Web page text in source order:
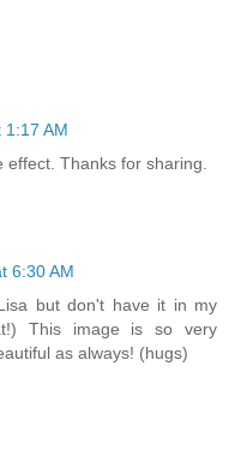
1:17 AM
effect. Thanks for sharing.
6:30 AM
but don't have it in my
This image is so very
as always! (hugs)